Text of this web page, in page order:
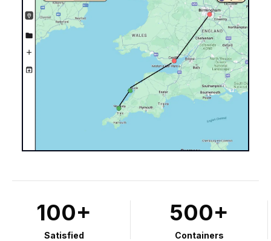
100+
Satisfied
500+
Containers